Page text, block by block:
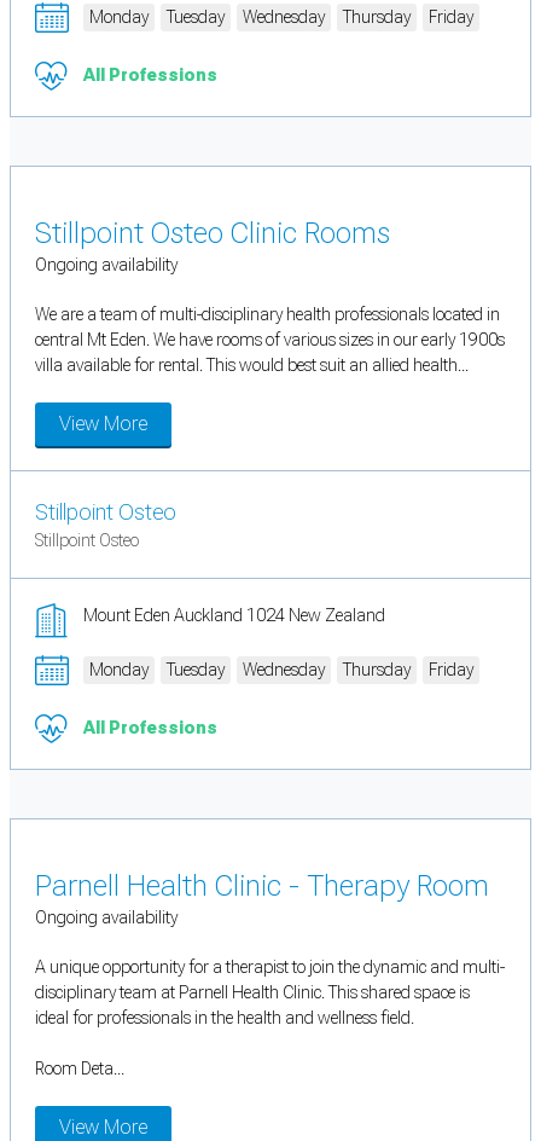
Monday Tuesday Wednesday Thursday Friday
All Professions
Stillpoint Osteo Clinic Rooms
Ongoing availability
We are a team of multi-disciplinary health professionals located in
central Mt Eden. We have rooms of various sizes in our early 1900s
villa available for rental. This would best suit an allied health...
View More
Stillpoint Osteo
Stillpoint Osteo
Mount Eden Auckland 1024 New Zealand
Monday Tuesday Wednesday Thursday Friday
All Professions
Parnell Health Clinic - Therapy Room
Ongoing availability
A unique opportunity for a therapist to join the dynamic and multi-
disciplinary team at Parnell Health Clinic. This shared space is
ideal for professionals in the health and wellness field.
Room Deta...
View More